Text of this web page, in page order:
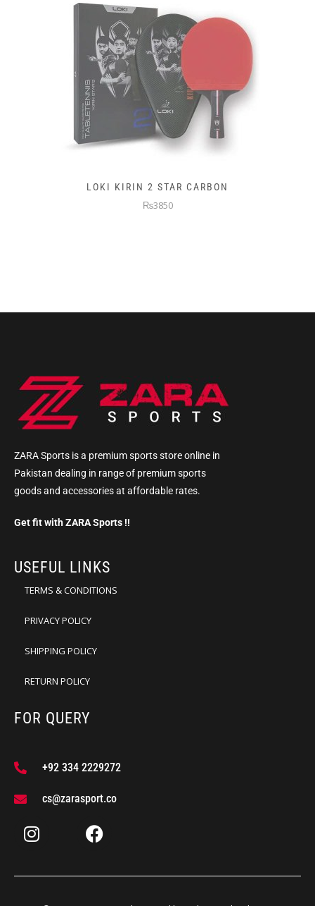
LOKI KIRIN 2 STAR CARBON
₨3850
ZARA Sports is a premium sports store online in
Pakistan dealing in range of premium sports
goods and accessories at affordable rates.
Get fit with ZARA Sports !!
USEFUL LINKS
TERMS & CONDITIONS
PRIVACY POLICY
SHIPPING POLICY
RETURN POLICY
FOR QUERY
+92 334 2229272
cs@zarasport.co